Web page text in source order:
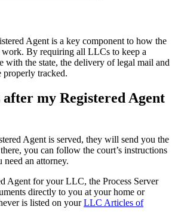
Agent is a key component to how the
work. By requiring all LLCs to keep a
with the state, the delivery of legal mail and
properly tracked.
after my Registered Agent
Agent is served, they will send you the
you can follow the court’s instructions
need an attorney.
Agent for your LLC, the Process Server
directly to you at your home or
is listed on yourLLC Articles of